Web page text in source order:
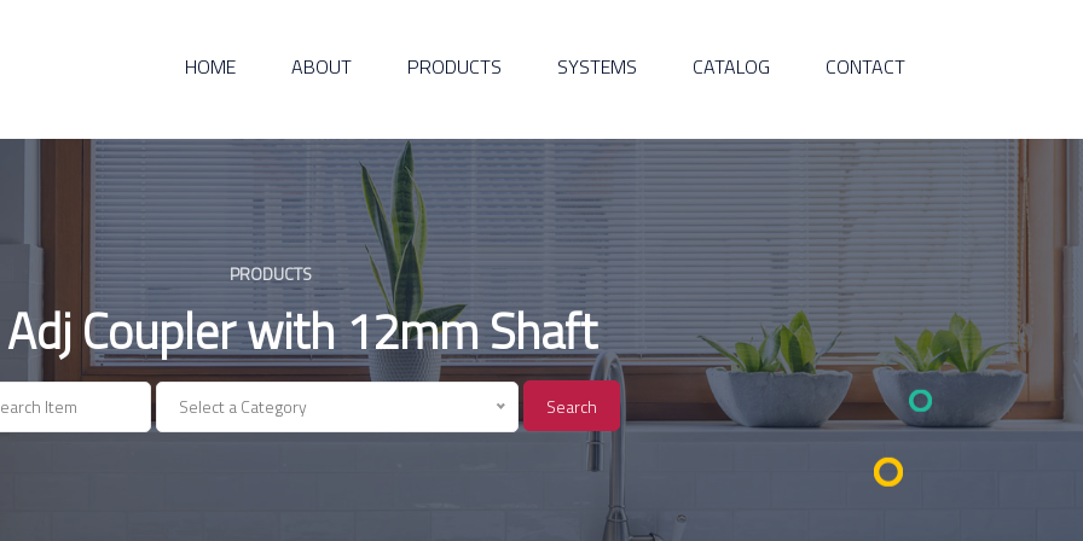
HOME ABOUT PRODUCTS SYSTEMS CATALOG CONTACT
PRODUCTS
Adj Coupler with 12mm Shaft
Select a Category Search